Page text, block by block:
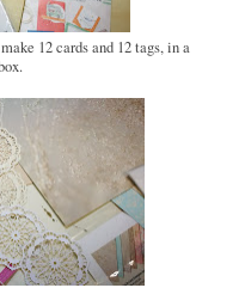
12 cards and 12 tags, in a